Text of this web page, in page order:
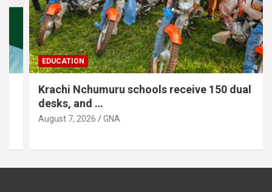
EDUCATION
Krachi Nchumuru schools receive 150 dual
desks, and …
August 7, 2026 GNA